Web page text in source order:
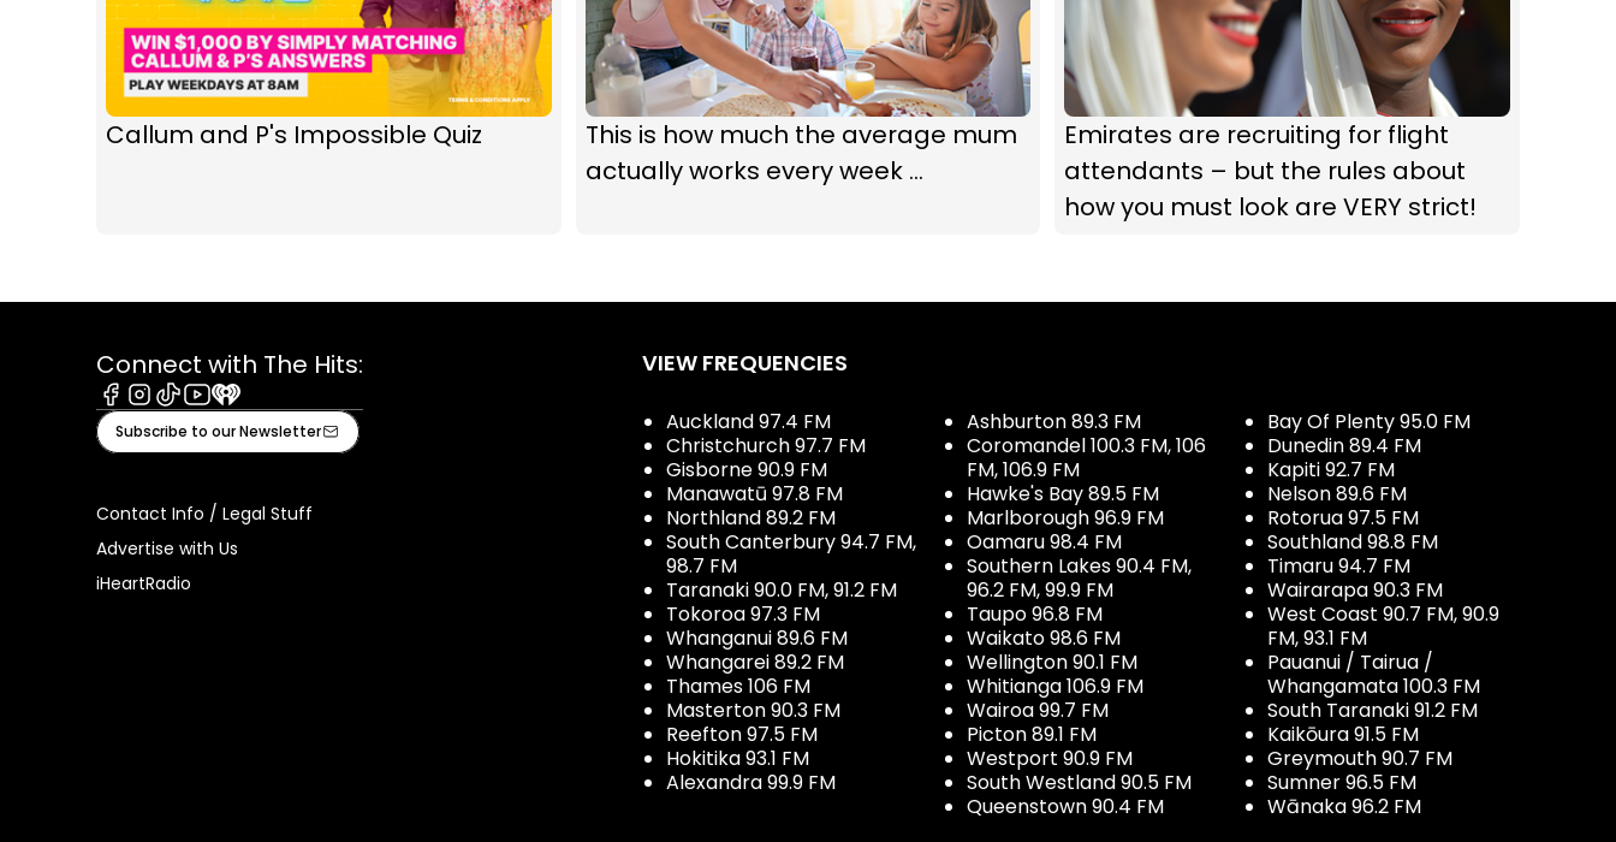
Callum and P's Impossible Quiz
This is how much the average mum
actually works every week ...
Emirates are recruiting for flight
attendants – but the rules about
how you must look are VERY strict!
Connect with The Hits:
Facebook
Instagram
TiktokYoutube
iHeart
Subscribe to our Newsletter
Contact Info / Legal Stuff
Advertise with Us
iHeartRadio
VIEW FREQUENCIES
Auckland 97.4 FM
Christchurch 97.7 FM
Gisborne 90.9 FM
Manawatū 97.8 FM
Northland 89.2 FM
South Canterbury 94.7 FM,
98.7 FM
Taranaki 90.0 FM, 91.2 FM
Tokoroa 97.3 FM
Whanganui 89.6 FM
Whangarei 89.2 FM
Thames 106 FM
Masterton 90.3 FM
Reefton 97.5 FM
Hokitika 93.1 FM
Alexandra 99.9 FM
Ashburton 89.3 FM
Coromandel 100.3 FM, 106
FM, 106.9 FM
Hawke's Bay 89.5 FM
Marlborough 96.9 FM
Oamaru 98.4 FM
Southern Lakes 90.4 FM,
96.2 FM, 99.9 FM
Taupo 96.8 FM
Waikato 98.6 FM
Wellington 90.1 FM
Whitianga 106.9 FM
Wairoa 99.7 FM
Picton 89.1 FM
Westport 90.9 FM
South Westland 90.5 FM
Queenstown 90.4 FM
Bay Of Plenty 95.0 FM
Dunedin 89.4 FM
Kapiti 92.7 FM
Nelson 89.6 FM
Rotorua 97.5 FM
Southland 98.8 FM
Timaru 94.7 FM
Wairarapa 90.3 FM
West Coast 90.7 FM, 90.9
FM, 93.1 FM
Pauanui / Tairua /
Whangamata 100.3 FM
South Taranaki 91.2 FM
Kaikōura 91.5 FM
Greymouth 90.7 FM
Sumner 96.5 FM
Wānaka 96.2 FM